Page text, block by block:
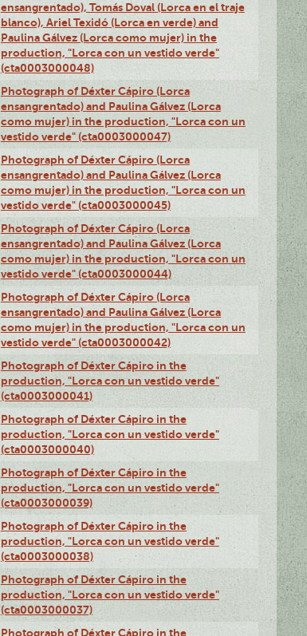
ensangrentado), Tomás Doval (Lorca en el traje
blanco), Ariel Texidó (Lorca en verde) and
Paulina Gálvez (Lorca como mujer) in the
production, "Lorca con un vestido verde"
(cta0003000048)
Photograph of Déxter Cápiro (Lorca
ensangrentado) and Paulina Gálvez (Lorca
como mujer) in the production, "Lorca con un
vestido verde" (cta0003000047)
Photograph of Déxter Cápiro (Lorca
ensangrentado) and Paulina Gálvez (Lorca
como mujer) in the production, "Lorca con un
vestido verde" (cta0003000045)
Photograph of Déxter Cápiro (Lorca
ensangrentado) and Paulina Gálvez (Lorca
como mujer) in the production, "Lorca con un
vestido verde" (cta0003000044)
Photograph of Déxter Cápiro (Lorca
ensangrentado) and Paulina Gálvez (Lorca
como mujer) in the production, "Lorca con un
vestido verde" (cta0003000042)
Photograph of Déxter Cápiro in the
production, "Lorca con un vestido verde"
(cta0003000041)
Photograph of Déxter Cápiro in the
production, "Lorca con un vestido verde"
(cta0003000040)
Photograph of Déxter Cápiro in the
production, "Lorca con un vestido verde"
(cta0003000039)
Photograph of Déxter Cápiro in the
production, "Lorca con un vestido verde"
(cta0003000038)
Photograph of Déxter Cápiro in the
production, "Lorca con un vestido verde"
(cta0003000037)
Photograph of Déxter Cápiro in the